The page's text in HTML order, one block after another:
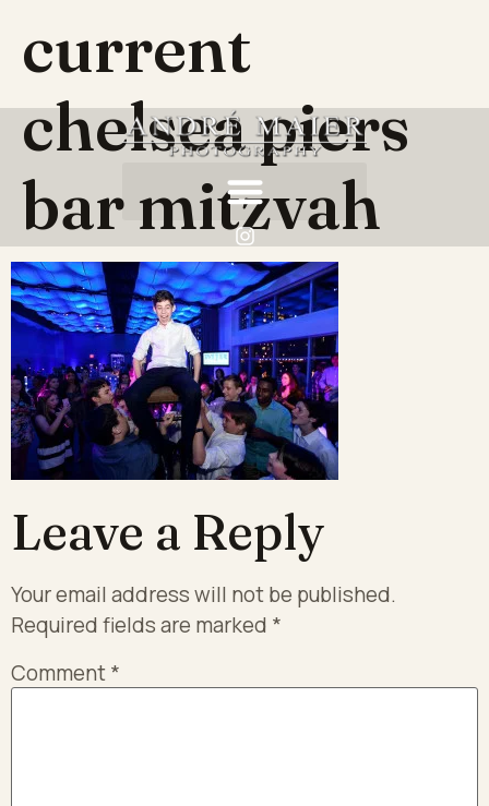
current
chelsea piers
bar mitzvah
Leave a Reply
Your email address will not be published.
Required fields are marked *
Comment*